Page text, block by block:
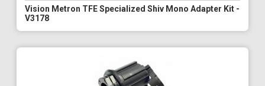
Vision Metron TFE Specialized Shiv Mono Adapter Kit -
V3178